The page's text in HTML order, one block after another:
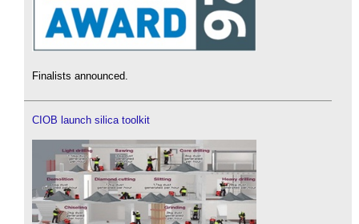
Finalists announced.
CIOB launch silica toolkit